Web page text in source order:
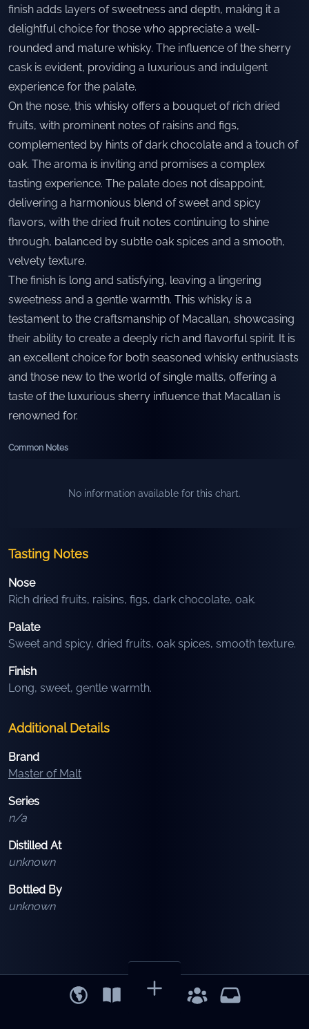
finish adds layers of sweetness and depth, making it a
delightful choice for those who appreciate a well-
rounded and mature whisky. The influence of the sherry
cask is evident, providing a luxurious and indulgent
experience for the palate.
On the nose, this whisky offers a bouquet of rich dried
fruits, with prominent notes of raisins and figs,
complemented by hints of dark chocolate and a touch of
oak. The aroma is inviting and promises a complex
tasting experience. The palate does not disappoint,
delivering a harmonious blend of sweet and spicy
flavors, with the dried fruit notes continuing to shine
through, balanced by subtle oak spices and a smooth,
velvety texture.
The finish is long and satisfying, leaving a lingering
sweetness and a gentle warmth. This whisky is a
testament to the craftsmanship of Macallan, showcasing
their ability to create a deeply rich and flavorful spirit. It is
an excellent choice for both seasoned whisky enthusiasts
and those new to the world of single malts, offering a
taste of the luxurious sherry influence that Macallan is
renowned for.
Common Notes
No information available for this chart.
Tasting Notes
Nose
Rich dried fruits, raisins, figs, dark chocolate, oak.
Palate
Sweet and spicy, dried fruits, oak spices, smooth texture.
Finish
Long, sweet, gentle warmth.
Additional Details
Brand
Master of Malt
Series
n/a
Distilled At
unknown
Bottled By
unknown